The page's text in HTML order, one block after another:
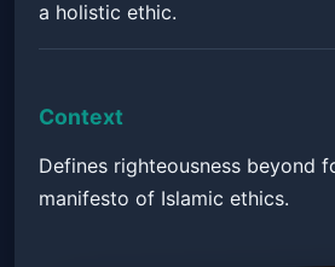
a holistic ethic.
Context
Defines righteousness beyond
manifesto of Islamic ethics.